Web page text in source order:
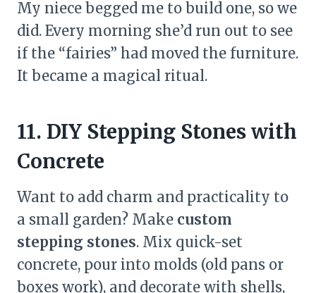
My niece begged me to build one, so we
did. Every morning she’d run out to see
if the “fairies” had moved the furniture.
It became a magical ritual.
11. DIY Stepping Stones with
Concrete
Want to add charm and practicality to
a small garden? Make custom
stepping stones. Mix quick-set
concrete, pour into molds (old pans or
boxes work), and decorate with shells,